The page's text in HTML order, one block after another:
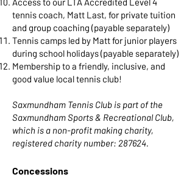
tennis coach, Matt Last, for private tuition
and group coaching (payable separately)
Tennis camps led by Matt for junior players
during school holidays (payable separately)
Membership to a friendly, inclusive, and
good value local tennis club!
Saxmundham Tennis Club is part of the
Saxmundham Sports & Recreational Club,
which is a non-profit making charity,
registered charity number: 287624.
Concessions